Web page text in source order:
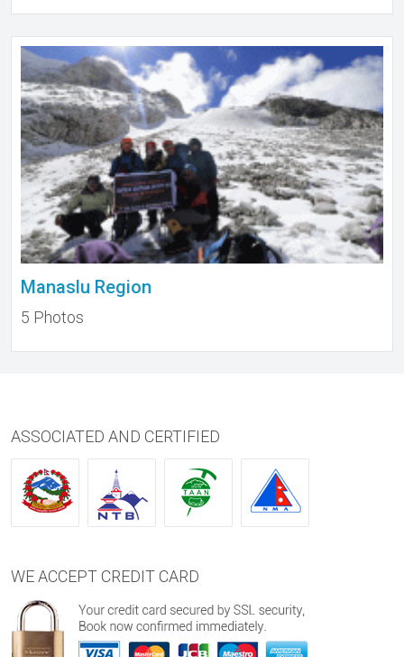
Manaslu Region
5 Photos
ASSOCIATED AND CERTIFIED
WE ACCEPT CREDIT CARD